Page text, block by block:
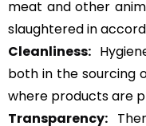
meat and other
slaughtered in
Cleanliness:
both in the sourcing
where products are
Transparency: